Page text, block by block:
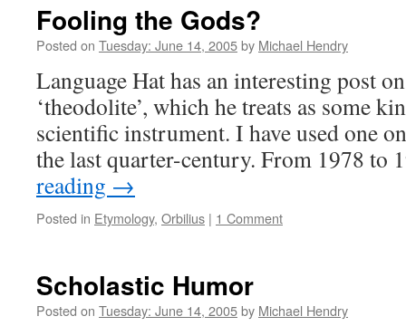
Fooling the Gods?
Posted on Tuesday: June 14, 2005by Michael Hendry
Language Hat has an interesting post
‘theodolite’, which he treats as some
scientific instrument. I have used one
the last quarter-century. From 1978
reading →
Posted in Etymology, Orbilius | 1 Comment
Scholastic Humor
Posted on Tuesday: June 14, 2005by Michael Hendry